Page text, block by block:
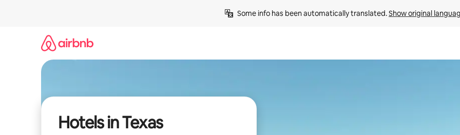
Some info has been automatically translated. Show original
Hotels in Texas